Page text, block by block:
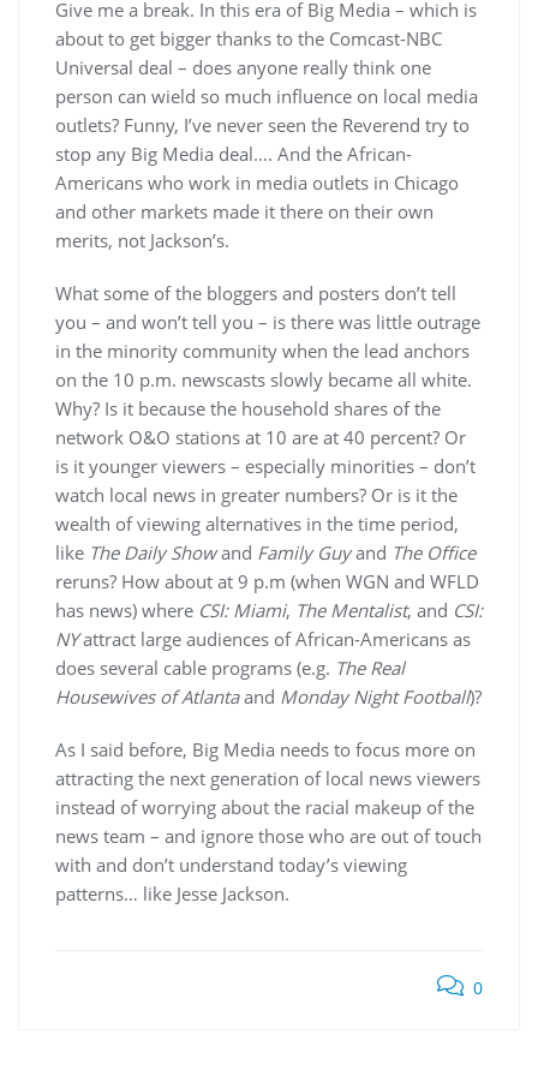
Give me a break. In this era of Big Media – which is
about to get bigger thanks to the Comcast-NBC
Universal deal – does anyone really think one
person can wield so much influence on local media
outlets? Funny, I’ve never seen the Reverend try to
stop any Big Media deal…. And the African-
Americans who work in media outlets in Chicago
and other markets made it there on their own
merits, not Jackson’s.
What some of the bloggers and posters don’t tell
you – and won’t tell you – is there was little outrage
in the minority community when the lead anchors
on the 10 p.m. newscasts slowly became all white.
Why? Is it because the household shares of the
network O&O stations at 10 are at 40 percent? Or
is it younger viewers – especially minorities – don’t
watch local news in greater numbers? Or is it the
wealth of viewing alternatives in the time period,
like The Daily Showand Family Guyand The Office
reruns? How about at 9 p.m (when WGN and WFLD
has news) where CSI: Miami, The Mentalist, and CSI:
NYattract large audiences of African-Americans as
does several cable programs (e.g. The Real
Housewives of Atlantaand Monday Night Football)?
As I said before, Big Media needs to focus more on
attracting the next generation of local news viewers
instead of worrying about the racial makeup of the
news team – and ignore those who are out of touch
with and don’t understand today’s viewing
patterns… like Jesse Jackson.
0